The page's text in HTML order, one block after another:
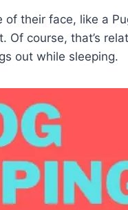
their face, like a
course, that’s
out while sleeping.